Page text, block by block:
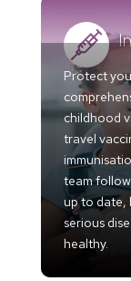
Protect
childhood
travel
team
up to date,
serious
healthy.